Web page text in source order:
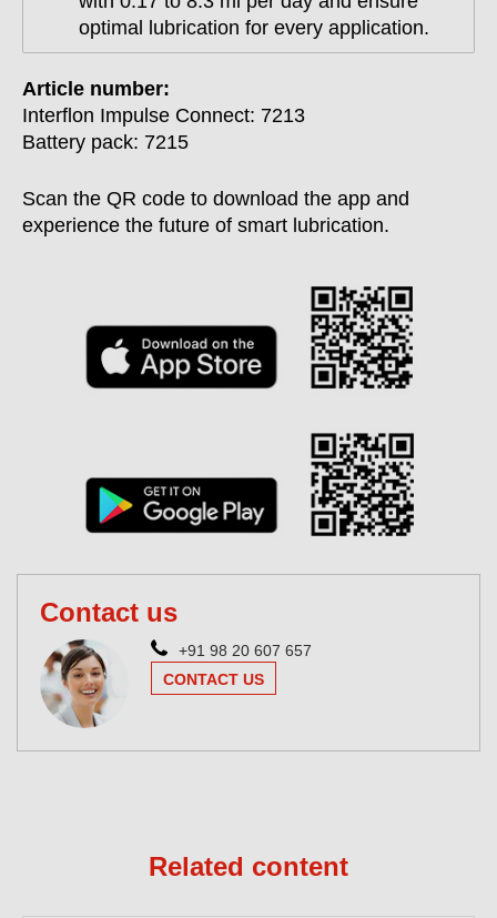
optimal lubrication for every application.
Article number:
Interflon Impulse Connect: 7213
Battery pack: 7215
Scan the QR code to download the app and
experience the future of smart lubrication.
Contact us
+91 98 20 607 657
CONTACT US
Related content